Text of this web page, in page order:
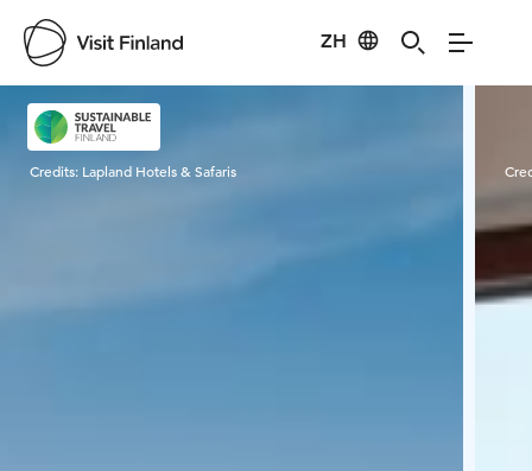
ZH
Visit Finland
Credits: Lapland Hotels & Safaris